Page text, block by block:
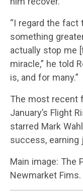
“I regard the fact
something
actually stop me
miracle,” he told
is, and for many.”
The most recent
January’s Flight
starred Mark
success, earning
Main image: The
Newmarket Fims.